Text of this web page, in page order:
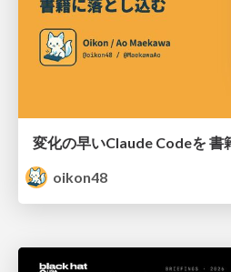
変化の早いClaude Codeを 書
oikon48